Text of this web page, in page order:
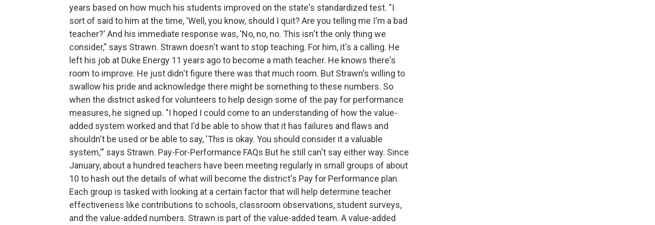
years based on how much his students improved on the state's standardized test. "I
sort of said to him at the time, 'Well, you know, should I quit? Are you telling me I'm a bad
teacher?' And his immediate response was, 'No, no, no. This isn't the only thing we
consider," says Strawn. Strawn doesn't want to stop teaching. For him, it's a calling. He
left his job at Duke Energy 11 years ago to become a math teacher. He knows there's
room to improve. He just didn't figure there was that much room. But Strawn's willing to
swallow his pride and acknowledge there might be something to these numbers. So
when the district asked for volunteers to help design some of the pay for performance
measures, he signed up. "I hoped I could come to an understanding of how the value-
added system worked and that I'd be able to show that it has failures and flaws and
shouldn't be used or be able to say, 'This is okay. You should consider it a valuable
system,'" says Strawn. Pay-For-Performance FAQs But he still can't say either way. Since
January, about a hundred teachers have been meeting regularly in small groups of about
10 to hash out the details of what will become the district's Pay for Performance plan.
Each group is tasked with looking at a certain factor that will help determine teacher
effectiveness like contributions to schools, classroom observations, student surveys,
and the value-added numbers. Strawn is part of the value-added team. A value-added